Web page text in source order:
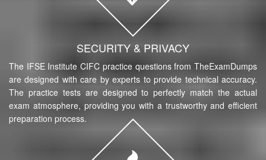
SECURITY & PRIVACY
The IFSE Institute CIFC practice questions from TheExamDumps
are designed with care by experts to provide technical accuracy.
The practice tests are designed to perfectly match the actual
exam atmosphere, providing you with a trustworthy and efficient
preparation process.